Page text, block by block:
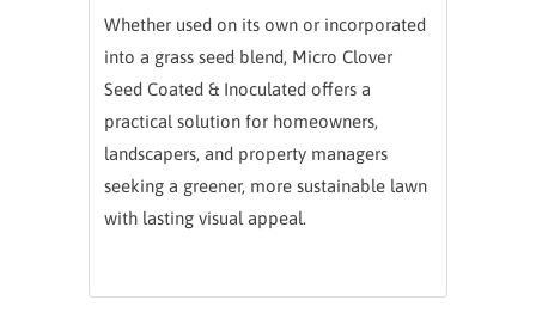
Whether used on its own or incorporated
into a grass seed blend, Micro Clover
Seed Coated & Inoculated offers a
practical solution for homeowners,
landscapers, and property managers
seeking a greener, more sustainable lawn
with lasting visual appeal.